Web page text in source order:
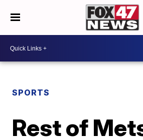
SPORTS
Rest of